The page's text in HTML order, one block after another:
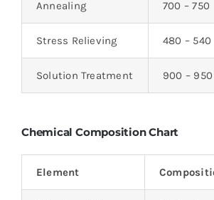
Annealing 700 – 750
Stress Relieving 480 – 540
Solution Treatment 900 – 950
Chemical Composition Chart
Element